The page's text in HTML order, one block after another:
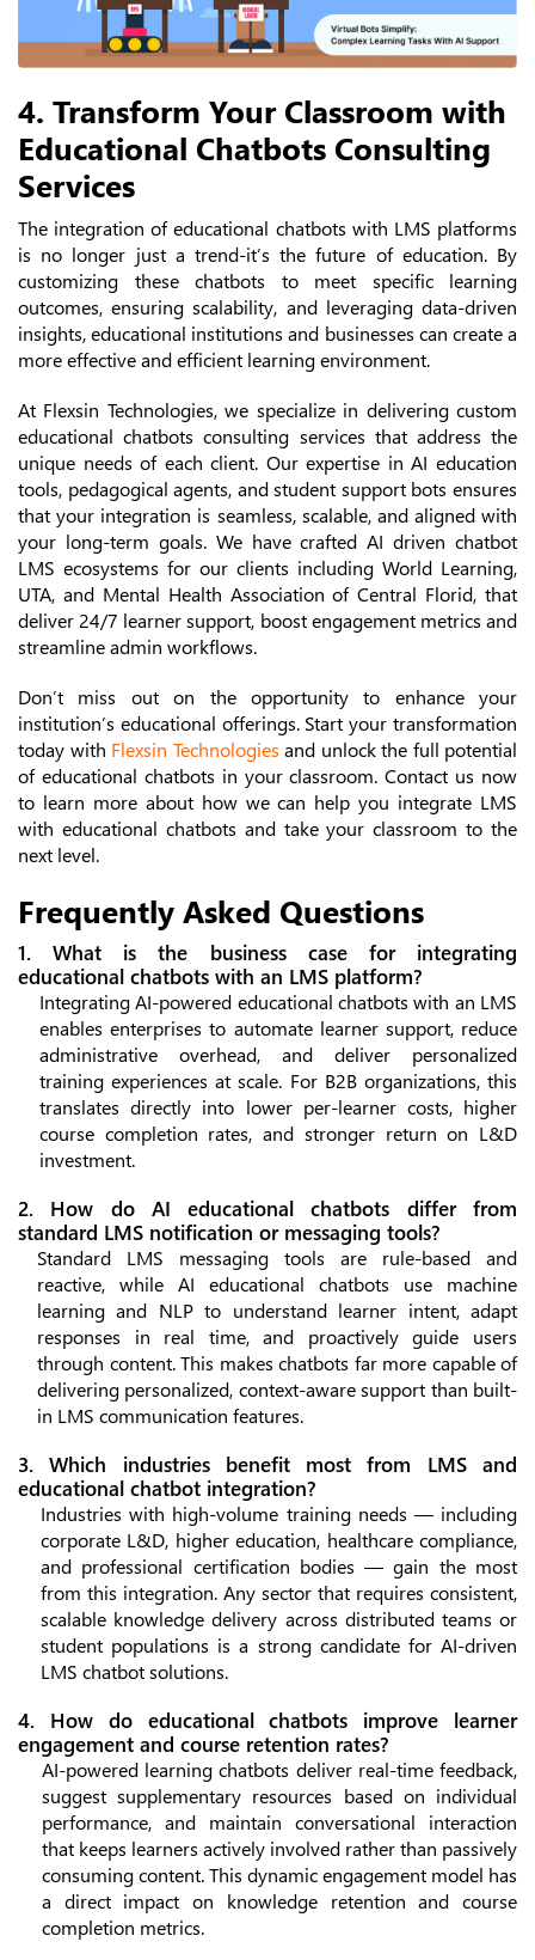
4. Transform Your Classroom with
Educational Chatbots Consulting
Services
The integration of educational chatbots with LMS platforms
is no longer just a trend-it’s the future of education. By
customizing these chatbots to meet specific learning
outcomes, ensuring scalability, and leveraging data-driven
insights, educational institutions and businesses can create a
more effective and efficient learning environment.
At Flexsin Technologies, we specialize in delivering custom
educational chatbots consulting services that address the
unique needs of each client. Our expertise in AI education
tools, pedagogical agents, and student support bots ensures
that your integration is seamless, scalable, and aligned with
your long-term goals. We have crafted AI driven chatbot
LMS ecosystems for our clients including World Learning,
UTA, and Mental Health Association of Central Florid, that
deliver 24/7 learner support, boost engagement metrics and
streamline admin workflows.
Don’t miss out on the opportunity to enhance your
institution’s educational offerings. Start your transformation
today with Flexsin Technologies and unlock the full potential
of educational chatbots in your classroom. Contact us now
to learn more about how we can help you integrate LMS
with educational chatbots and take your classroom to the
next level.
Frequently Asked Questions
1. What is the business case for integrating
educational chatbots with an LMS platform?
Integrating AI-powered educational chatbots with an LMS
enables enterprises to automate learner support, reduce
administrative overhead, and deliver personalized
training experiences at scale. For B2B organizations, this
translates directly into lower per-learner costs, higher
course completion rates, and stronger return on L&D
investment.
2. How do AI educational chatbots differ from
standard LMS notification or messaging tools?
Standard LMS messaging tools are rule-based and
reactive, while AI educational chatbots use machine
learning and NLP to understand learner intent, adapt
responses in real time, and proactively guide users
through content. This makes chatbots far more capable of
delivering personalized, context-aware support than built-
in LMS communication features.
3. Which industries benefit most from LMS and
educational chatbot integration?
Industries with high-volume training needs — including
corporate L&D, higher education, healthcare compliance,
and professional certification bodies — gain the most
from this integration. Any sector that requires consistent,
scalable knowledge delivery across distributed teams or
student populations is a strong candidate for AI-driven
LMS chatbot solutions.
4. How do educational chatbots improve learner
engagement and course retention rates?
AI-powered learning chatbots deliver real-time feedback,
suggest supplementary resources based on individual
performance, and maintain conversational interaction
that keeps learners actively involved rather than passively
consuming content. This dynamic engagement model has
a direct impact on knowledge retention and course
completion metrics.